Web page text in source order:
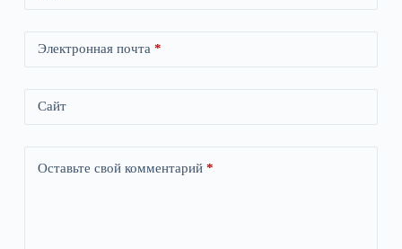
Электронная почта *
Сайт
Оставьте свой комментарий*